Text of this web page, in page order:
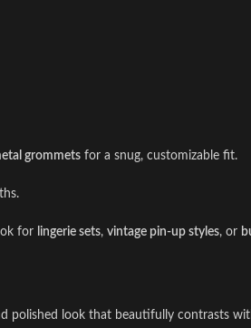
grommets for a snug, customizable fit.
for lingerie sets, vintage pin-up styles, or
polished look that beautifully contrasts